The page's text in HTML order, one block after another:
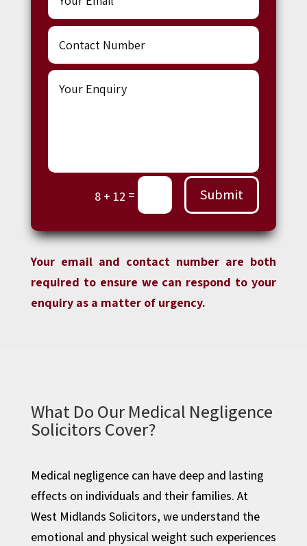
8 + 12 = Submit
Your email and contact number are both
required to ensure we can respond to your
enquiry as a matter of urgency.
What Do Our Medical Negligence
Solicitors Cover?
Medical negligence can have deep and lasting
effects on individuals and their families. At
West Midlands Solicitors, we understand the
emotional and physical weight such experiences